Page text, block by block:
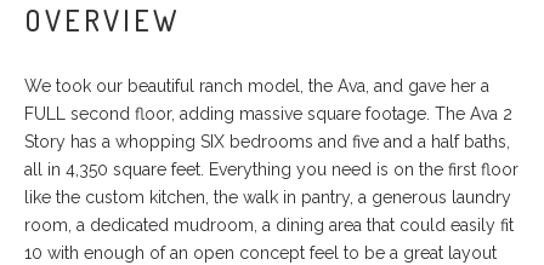
OVERVIEW
We took our beautiful ranch model, the Ava, and gave her a
FULL second floor, adding massive square footage. The Ava 2
Story has a whopping SIX bedrooms and five and a half baths,
all in 4,350 square feet. Everything you need is on the first floor
like the custom kitchen, the walk in pantry, a generous laundry
room, a dedicated mudroom, a dining area that could easily fit
10 with enough of an open concept feel to be a great layout